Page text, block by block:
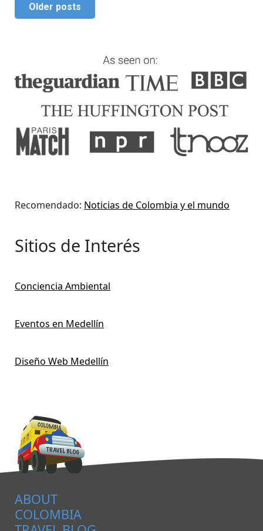
Older posts
Recomendado: Noticias de Colombia y el mundo
Sitios de Interés
Conciencia Ambiental
Eventos en Medellín
Diseño Web Medellín
ABOUT
COLOMBIA